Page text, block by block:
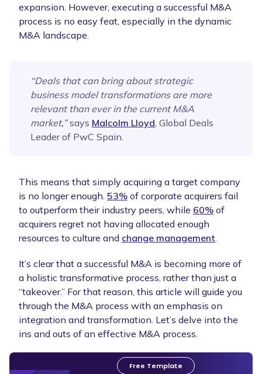
expansion. However, executing a successful M&A
process is no easy feat, especially in the dynamic
M&A landscape.
“Deals that can bring about strategic
business model transformations are more
relevant than ever in the current M&A
market,”says Malcolm Lloyd , Global Deals
Leader of PwC Spain.
This means that simply acquiring a target company
is no longer enough. 53% of corporate acquirers fail
to outperform their industry peers, while 60% of
acquirers regret not having allocated enough
resources to culture and change management.
It’s clear that a successful M&A is becoming more of
a holistic transformative process, rather than just a
“takeover.” For that reason, this article will guide you
through the M&A process with an emphasis on
integration and transformation. Let’s delve into the
ins and outs of an effective M&A process.
Free Template